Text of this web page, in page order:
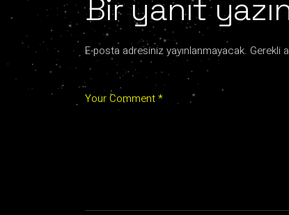
Bir yanıt
E-posta adresiniz yayınlanmayacak. Gerekli
Your Comment *